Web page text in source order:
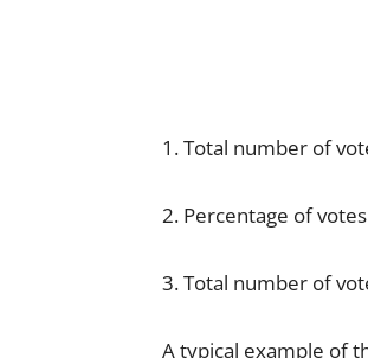
1. Total number of
2. Percentage of
3. Total number of
A typical example of